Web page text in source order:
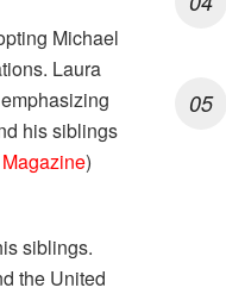
Michael
Laura
his siblings
)​
siblings.
the United